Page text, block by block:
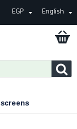
EGP English